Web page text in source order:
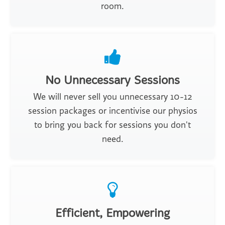
room.
No Unnecessary Sessions
We will never sell you unnecessary 10-12
session packages or incentivise our physios
to bring you back for sessions you don't
need.
Efficient, Empowering